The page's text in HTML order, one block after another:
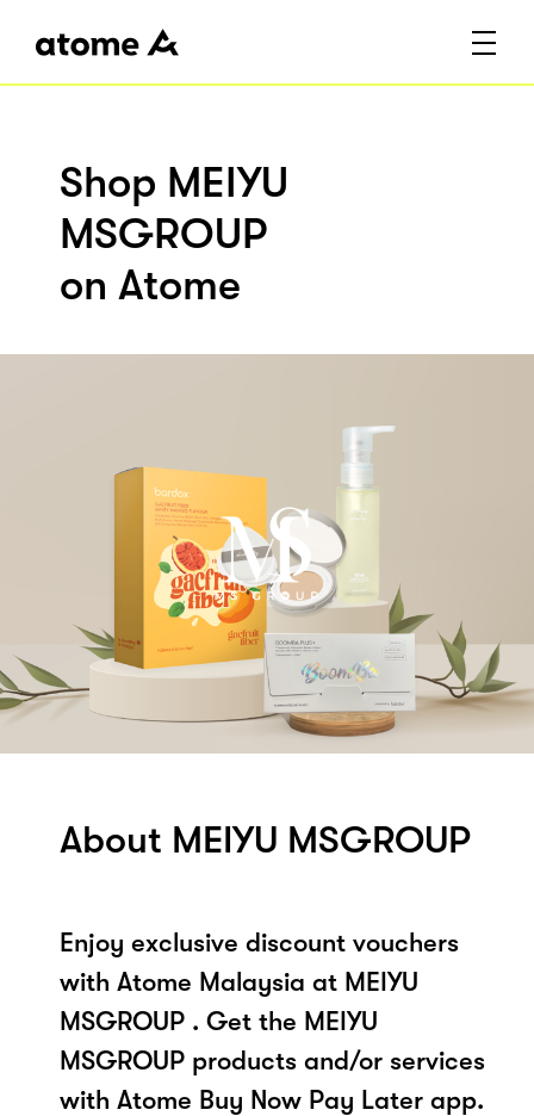
Shop MEIYU
MSGROUP
on Atome
About MEIYU MSGROUP
Enjoy exclusive discount vouchers
with Atome Malaysia at MEIYU
MSGROUP . Get the MEIYU
MSGROUP products and/or services
with Atome Buy Now Pay Later app.